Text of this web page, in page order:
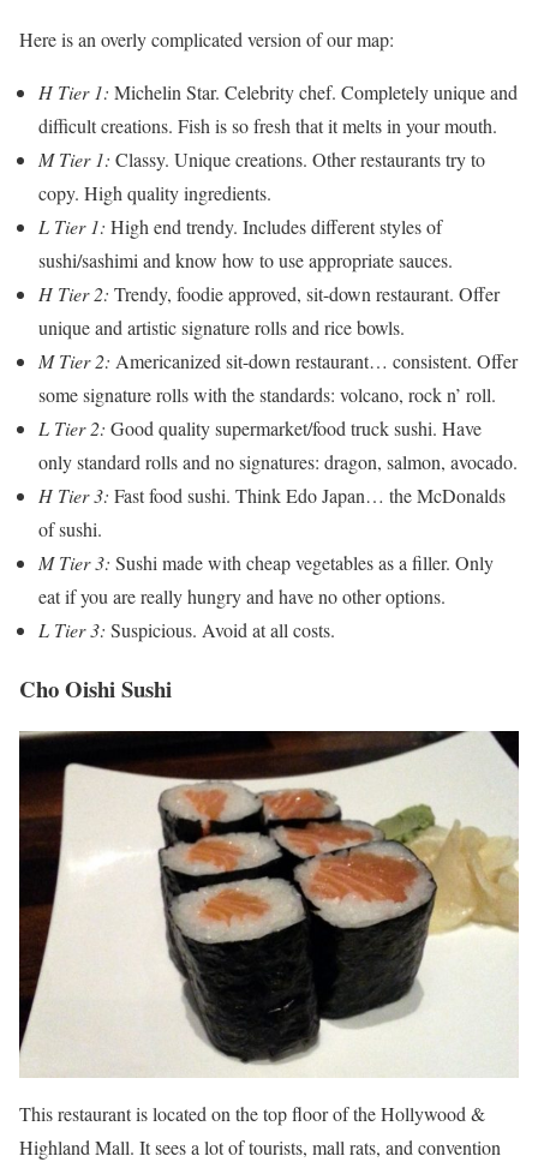
Here is an overly complicated version of our map:
H Tier 1: Michelin Star. Celebrity chef. Completely unique and
difficult creations. Fish is so fresh that it melts in your mouth.
M Tier 1: Classy. Unique creations. Other restaurants try to
copy. High quality ingredients.
L Tier 1: High end trendy. Includes different styles of
sushi/sashimi and know how to use appropriate sauces.
H Tier 2: Trendy, foodie approved, sit-down restaurant. Offer
unique and artistic signature rolls and rice bowls.
M Tier 2: Americanized sit-down restaurant… consistent. Offer
some signature rolls with the standards: volcano, rock n’ roll.
L Tier 2: Good quality supermarket/food truck sushi. Have
only standard rolls and no signatures: dragon, salmon, avocado.
H Tier 3: Fast food sushi. Think Edo Japan… the McDonalds
of sushi.
M Tier 3: Sushi made with cheap vegetables as a filler. Only
eat if you are really hungry and have no other options.
L Tier 3: Suspicious. Avoid at all costs.
Cho Oishi Sushi
This restaurant is located on the top floor of the Hollywood &
Highland Mall. It sees a lot of tourists, mall rats, and convention